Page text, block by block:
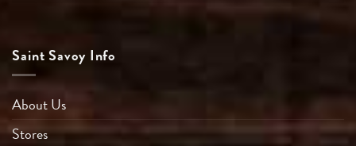
Saint Savoy Info
About Us
Stores